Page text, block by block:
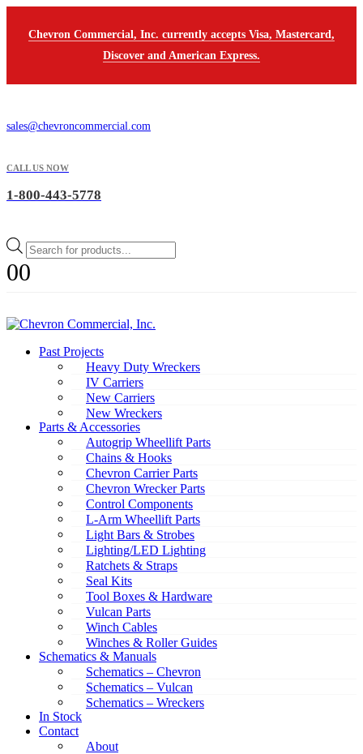
Chevron Commercial, Inc. currently accepts Visa, Mastercard,
Discover and American Express.
sales@chevroncommercial.com
CALL US NOW
1-800-443-5778
Products
search
00
Past Projects
Heavy Duty Wreckers
IV Carriers
New Carriers
New Wreckers
Parts & Accessories
Autogrip Wheellift Parts
Chains & Hooks
Chevron Carrier Parts
Chevron Wrecker Parts
Control Components
L-Arm Wheellift Parts
Light Bars & Strobes
Lighting/LED Lighting
Ratchets & Straps
Seal Kits
Tool Boxes & Hardware
Vulcan Parts
Winch Cables
Winches & Roller Guides
Schematics & Manuals
Schematics – Chevron
Schematics – Vulcan
Schematics – Wreckers
In Stock
Contact
About